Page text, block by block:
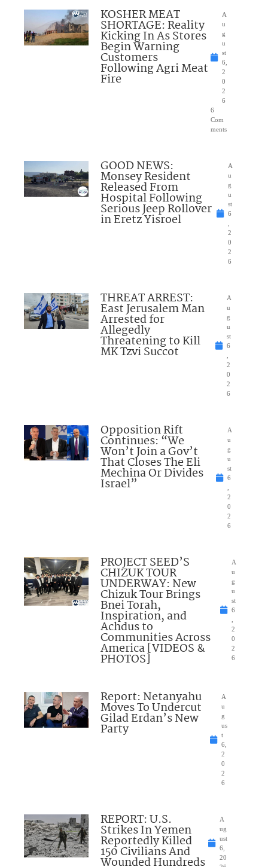
KOSHER MEAT
SHORTAGE: Reality
Kicking In As Stores
Begin Warning
Customers
Following Agri Meat
Fire
A
u
g
u
st
6,
2
0
2
6
6
Com
ments
GOOD NEWS:
Monsey Resident
Released From
Hospital Following
Serious Jeep Rollover
in Eretz Yisroel
A
u
g
u
st
6
2
0
2
6
THREAT ARREST:
East Jerusalem Man
Arrested for
Allegedly
Threatening to Kill
MK Tzvi Succot
A
u
g
u
st
6
2
0
2
6
Opposition Rift
Continues: “We
Won’t Join a Gov’t
That Closes The Eli
Mechina Or Divides
Israel”
A
u
g
u
st
6
2
0
2
6
PROJECT SEED’S
CHIZUK TOUR
UNDERWAY: New
Chizuk Tour Brings
Bnei Torah,
Inspiration, and
Achdus to
Communities Across
America [VIDEOS &
PHOTOS]
A
u
g
u
st
6
2
0
2
6
Report: Netanyahu
Moves To Undercut
Gilad Erdan’s New
Party
A
u
g
us
t
6,
2
0
2
6
REPORT: U.S.
Strikes In Yemen
Reportedly Killed
150 Civilians And
Wounded Hundreds
A
ug
ust
6,
20